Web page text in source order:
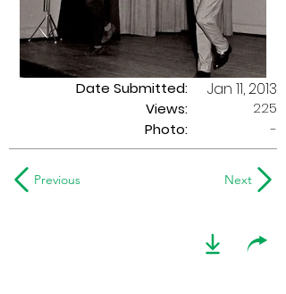
Date Submitted:
Views:
Jan 11, 2013
225
Photo:
-
Previous Next